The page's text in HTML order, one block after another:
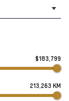
$183,799
213,263 KM